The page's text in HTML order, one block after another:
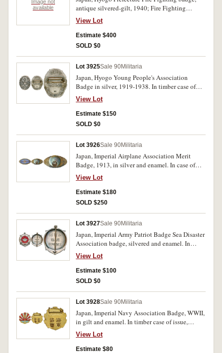
Image not
available
antique silvered-gilt, 1940; Fire Fighting
Association badge, in enamel and gilt, 1970;
Fire Fighting Conference Member badge,
enamel and gilt, 1970; Fire Fighting badge,
enamel and gilt, 1961; Civil Defence
View Lot
Estimate $400
SOLD $0
Lot 3925Sale 90Militaria
Japan, Hyogo Young People's Association
Badge in silver, 1919-1938. In timber case of
issue, missing lid, uncirculated.
View Lot
Estimate $150
SOLD $0
Lot 3926Sale 90Militaria
Japan, Imperial Airplane Association Merit
Badge, 1913, in silver and enamel. In case of
issue by Funahashi Medal Co, nearly
uncirculated.
View Lot
Estimate $180
SOLD $250
Lot 3927Sale 90Militaria
Japan, Imperial Army Patriot Badge Sea Disaster
Association badge, silvered and enamel. In
timber case of issue, uncirculated.
View Lot
Estimate $100
SOLD $0
Lot 3928Sale 90Militaria
Japan, Imperial Navy Association Badge, WWII,
in gilt and enamel. In timber case of issue,
uncirculated.
View Lot
Estimate $80